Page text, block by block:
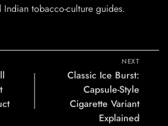
tobacco-culture guides.
NEXT
Classic Ice Burst:
Capsule-Style
Cigarette Variant
Explained